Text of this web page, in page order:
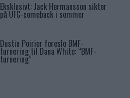
Eksklusivt: Jack Hermansson sikter
på UFC-comeback i sommer
Dustin Poirier foreslo BMF-
turnering til Dana White: “BMF-
turnering”